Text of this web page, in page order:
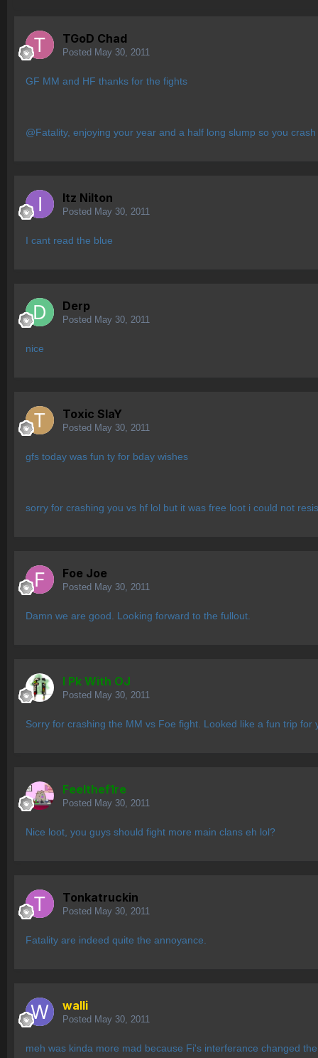
TGoD Chad
Posted May 30, 2011
GF MM and HF thanks for the fights
@Fatality, enjoying your year and a half long slump so you crash
Itz Nilton
Posted May 30, 2011
I cant read the blue
Derp
Posted May 30, 2011
nice
Toxic SlaY
Posted May 30, 2011
gfs today was fun ty for bday wishes
sorry for crashing you vs hf lol but it was free loot i could not
Foe Joe
Posted May 30, 2011
Damn we are good. Looking forward to the fullout.
I Pk With OJ
Posted May 30, 2011
Sorry for crashing the MM vs Foe fight. Looked like a fun trip for
Feelthef1re
Posted May 30, 2011
Nice loot, you guys should fight more main clans eh lol?
Tonkatruckin
Posted May 30, 2011
Fatality are indeed quite the annoyance.
walli
Posted May 30, 2011
meh was kinda more mad because Fi's interferance changed